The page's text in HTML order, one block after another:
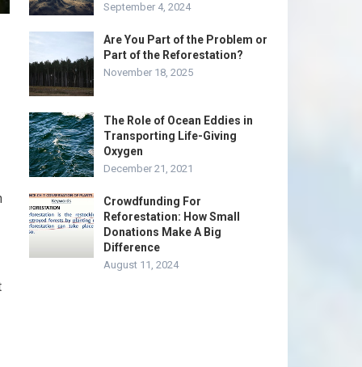
September 4, 2024
Are You Part of the Problem or
Part of the Reforestation?
November 18, 2025
The Role of Ocean Eddies in
Transporting Life-Giving
Oxygen
December 21, 2021
Crowdfunding For
Reforestation: How Small
Donations Make A Big
Difference
August 11, 2024